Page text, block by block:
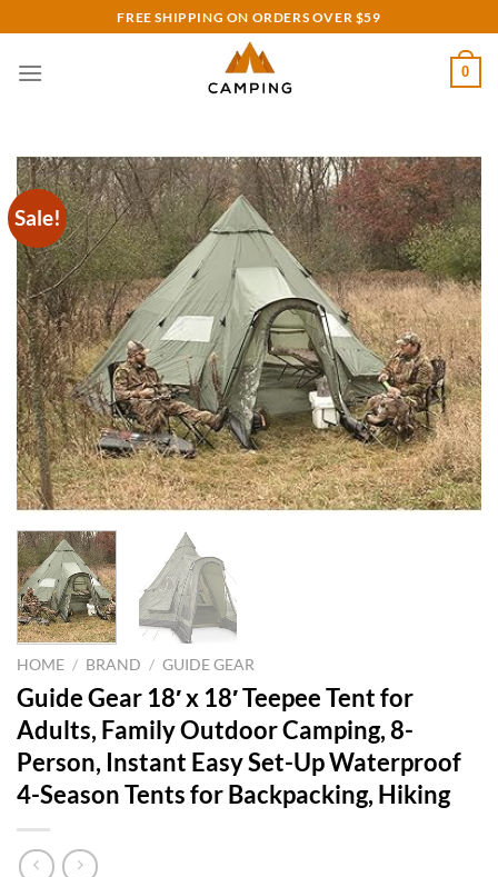
to
content
FREE SHIPPING ON ORDERS OVER $59
0
Sale!
HOME / BRAND / GUIDE GEAR
Guide Gear 18′ x 18′ Teepee Tent for
Adults, Family Outdoor Camping, 8-
Person, Instant Easy Set-Up Waterproof
4-Season Tents for Backpacking, Hiking